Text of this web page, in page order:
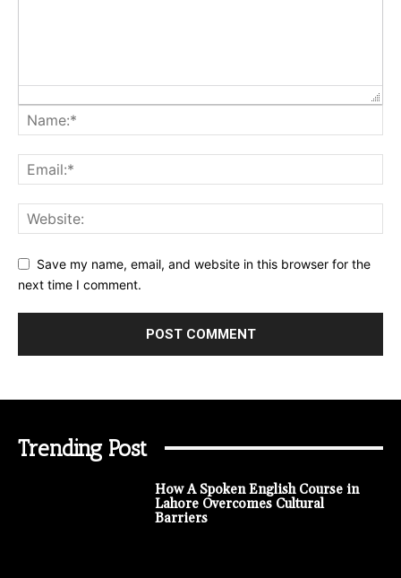
Save my name, email, and website in this browser for the
next time I comment.
Trending Post
How A Spoken English Course in
Lahore Overcomes Cultural
Barriers